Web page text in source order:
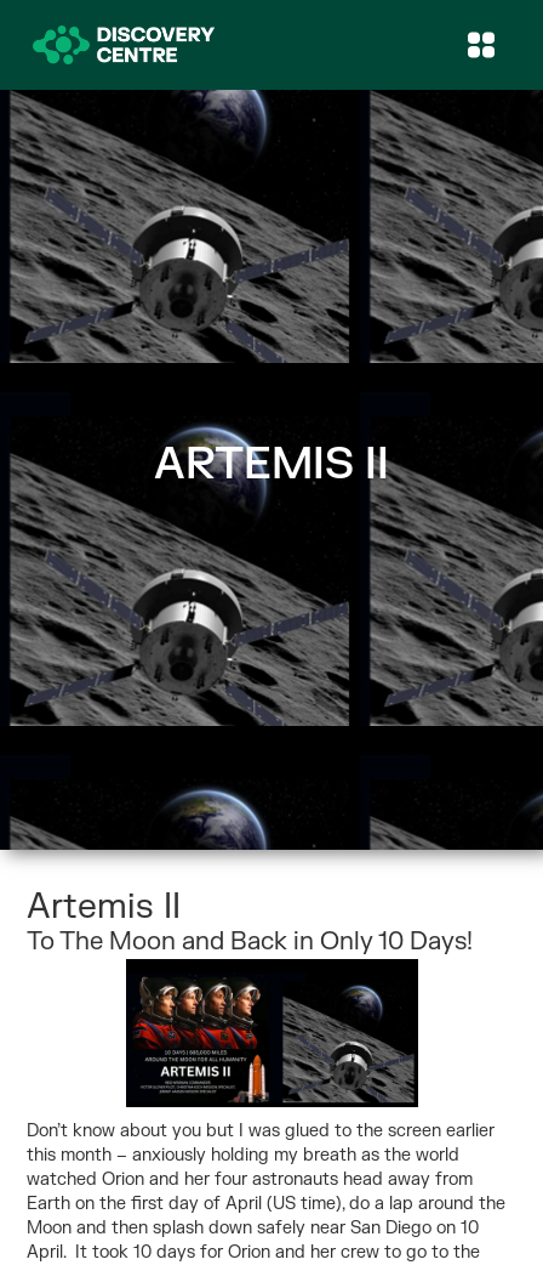
ARTEMIS II
Artemis II
To The Moon and Back in Only 10 Days!
Don’t know about you but I was glued to the screen earlier
this month – anxiously holding my breath as the world
watched Orion and her four astronauts head away from
Earth on the first day of April (US time), do a lap around the
Moon and then splash down safely near San Diego on 10
April. It took 10 days for Orion and her crew to go to the